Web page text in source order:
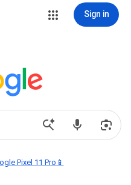
Sign in
Pixel 11 Pro📱